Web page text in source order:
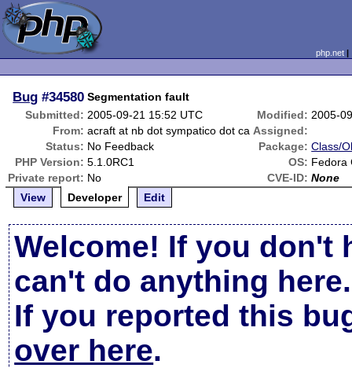
php.net
Bug #34580 Segmentation fault
Submitted: 2005-09-21 15:52 UTC Modified: 2005-
From: acraft at nb dot sympatico dot ca Assigned:
Status: No Feedback Package: Class/
PHP Version: 5.1.0RC1 OS: Fedora
Private report: No CVE-ID: None
View
Developer Edit
Welcome! If you don't
can't do anything here.
If you reported this
over here.